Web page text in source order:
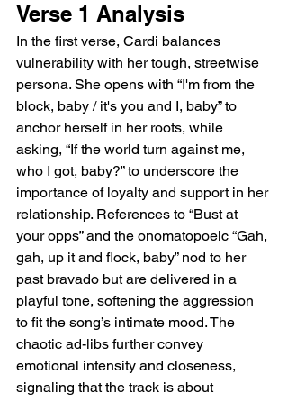
Verse 1 Analysis
In the first verse, Cardi balances
vulnerability with her tough, streetwise
persona. She opens with “I'm from the
block, baby / it's you and I, baby” to
anchor herself in her roots, while
asking, “If the world turn against me,
who I got, baby?” to underscore the
importance of loyalty and support in her
relationship. References to “Bust at
your opps” and the onomatopoeic “Gah,
gah, up it and flock, baby” nod to her
past bravado but are delivered in a
playful tone, softening the aggression
to fit the song’s intimate mood. The
chaotic ad-libs further convey
emotional intensity and closeness,
signaling that the track is about